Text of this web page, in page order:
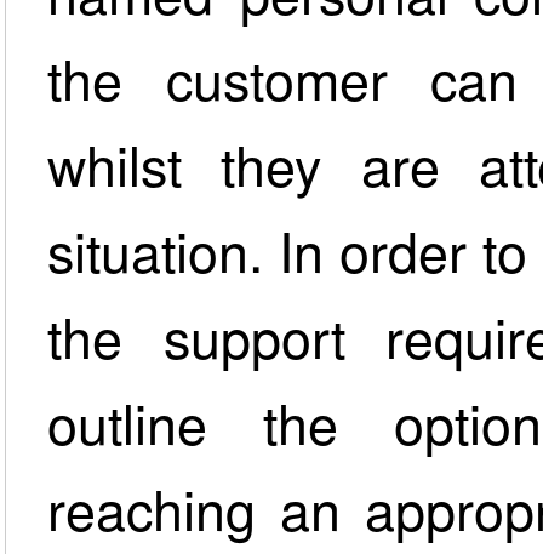
the customer
whilst they are
situation. In order
the support
outline the
reaching an